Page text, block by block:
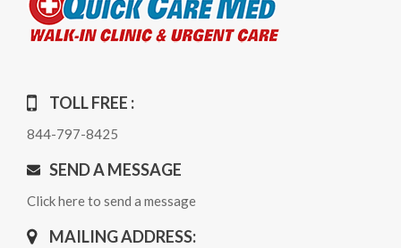
TOLL FREE :
844-797-8425
SEND A MESSAGE
Click here to send a message
MAILING ADDRESS: